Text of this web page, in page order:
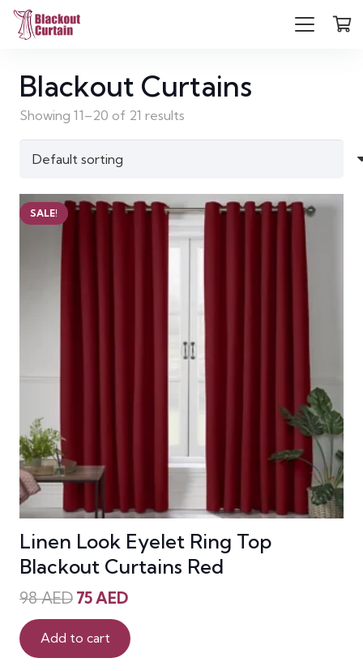
Blackout Curtains
Showing 11–20 of 21 results
SALE!
Linen Look Eyelet Ring Top
Blackout Curtains Red
98AED Original
price
was:
98 AED.
75AEDCurrent
is:
Add to cart